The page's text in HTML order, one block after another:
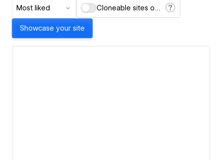
Most liked Cloneable sites only
Showcase your site